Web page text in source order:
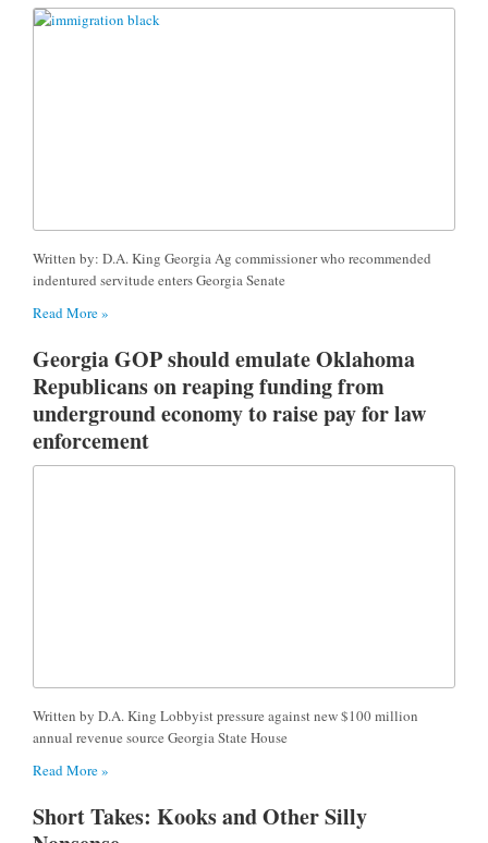
Written by: D.A. King Georgia Ag commissioner who recommended
indentured servitude enters Georgia Senate
Read More »
Georgia GOP should emulate Oklahoma
Republicans on reaping funding from
underground economy to raise pay for law
enforcement
Written by D.A. King Lobbyist pressure against new $100 million
annual revenue source Georgia State House
Read More »
Short Takes: Kooks and Other Silly